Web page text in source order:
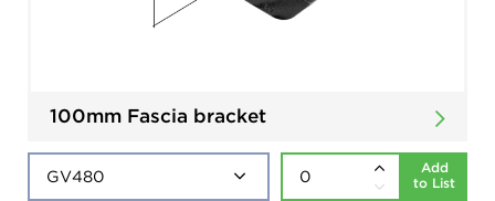
100mm Fascia bracket
Add
to List